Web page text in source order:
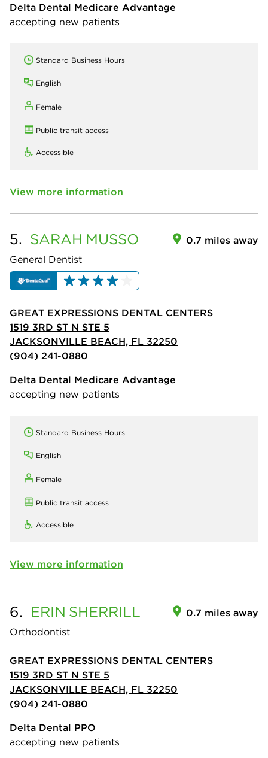
Delta Dental Medicare Advantage
accepting new patients
Standard Business Hours
English
Female
Public transit access
Accessible
View more information
5. SARAH MUSSO
General Dentist
0.7 miles away
GREAT EXPRESSIONS DENTAL CENTERS
1519 3RD ST N STE 5
JACKSONVILLE BEACH, FL 32250
(904) 241-0880
Delta Dental Medicare Advantage
accepting new patients
Standard Business Hours
English
Female
Public transit access
Accessible
View more information
6. ERIN SHERRILL
Orthodontist
0.7 miles away
GREAT EXPRESSIONS DENTAL CENTERS
1519 3RD ST N STE 5
JACKSONVILLE BEACH, FL 32250
(904) 241-0880
Delta Dental PPO
accepting new patients